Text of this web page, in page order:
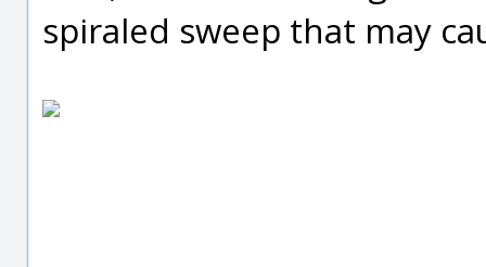
spiraled sweep that may